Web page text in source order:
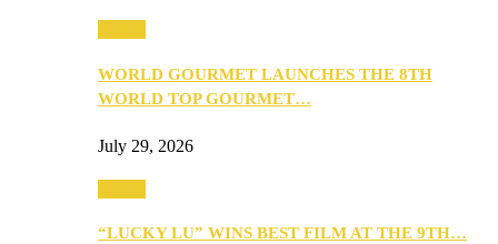
WORLD GOURMET LAUNCHES THE 8TH
WORLD TOP GOURMET…
July 29, 2026
“LUCKY LU” WINS BEST FILM AT THE 9TH…